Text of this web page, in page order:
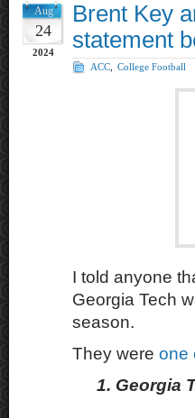
Aug
24
2024
Brent Key
statement
ACC College Football
I told anyone
Georgia Tech
season.
They were one
1. Georgia